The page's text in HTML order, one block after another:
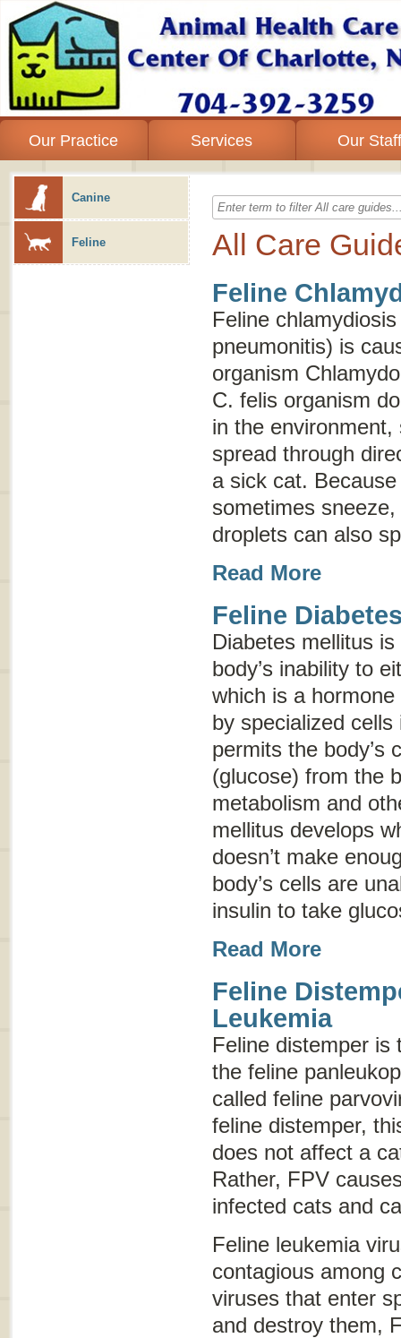
Our Practice Services Our
Canine
Feline All Care
Feline
Feline
pneumonitis) is
organism
C. felis organism
in the
spread through
a sick cat.
sometimes
droplets can also
Read More
Feline
Diabetes mellitus
body’s inability to
which is a
by specialized
permits the body’s
(glucose) from the
metabolism and
mellitus develops
doesn’t make
body’s cells are
insulin to take
Read More
Feline
Leukemia
Feline distemper is
the feline
called feline
feline distemper,
does not affect a
Rather, FPV
infected cats and
Feline leukemia
contagious among
viruses that enter
and destroy them,